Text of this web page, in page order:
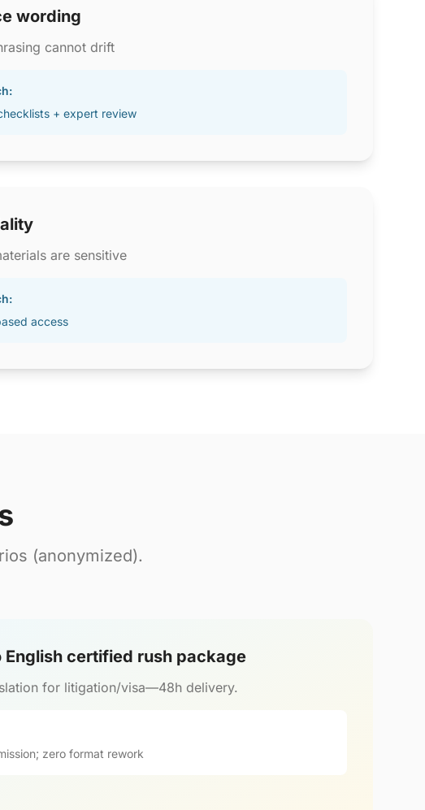
wording
cannot drift
+ expert review
are sensitive
access
(anonymized).
English certified rush package
for litigation/visa—48h delivery.
zero format rework